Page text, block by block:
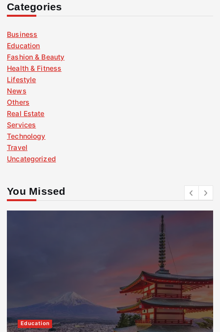
Categories
Business
Education
Fashion & Beauty
Health & Fitness
Lifestyle
News
Others
Real Estate
Services
Technology
Travel
Uncategorized
You Missed
Education